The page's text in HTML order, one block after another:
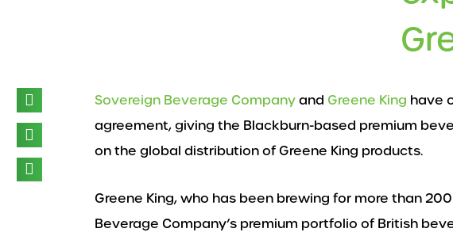
Sovereign Beverage Companyand Greene King have
agreement, giving the Blackburn-based premium
on the global distribution of Greene King products.
Greene King, who has been brewing for more than
Beverage Company’s premium portfolio of British